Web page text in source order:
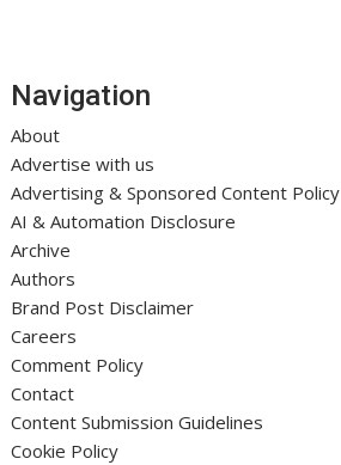
Navigation
About
Advertise with us
Advertising & Sponsored Content Policy
AI & Automation Disclosure
Archive
Authors
Brand Post Disclaimer
Careers
Comment Policy
Contact
Content Submission Guidelines
Cookie Policy